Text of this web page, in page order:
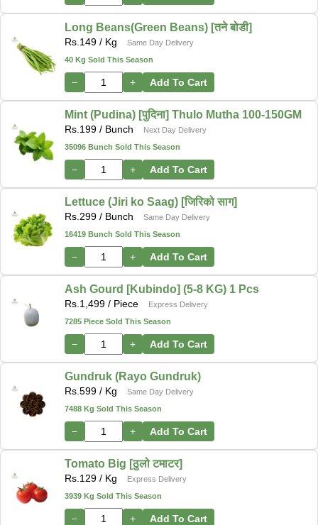
Long Beans(Green Beans) [तने बोडी]
Rs. 149 / Kg
Same Day Delivery
40 Kg Sold This Season
− + Add To Cart
Mint (Pudina) [पुदिना] Thulo Mutha 100-150GM
Rs. 199 / Bunch
Next Day Delivery
35096 Bunch Sold This Season
− + Add To Cart
Lettuce (Jiri ko Saag) [जिरिको साग]
Rs. 299 / Bunch
Same Day Delivery
16419 Bunch Sold This Season
− + Add To Cart
Ash Gourd [Kubindo] (5-8 KG) 1 Pcs
Rs. 1,499 / Piece
Express Delivery
7285 Piece Sold This Season
− + Add To Cart
Gundruk (Rayo Gundruk)
Rs. 599 / Kg
Same Day Delivery
7488 Kg Sold This Season
− + Add To Cart
Tomato Big [ठुलो टमाटर]
Rs. 129 / Kg
Express Delivery
3939 Kg Sold This Season
− + Add To Cart